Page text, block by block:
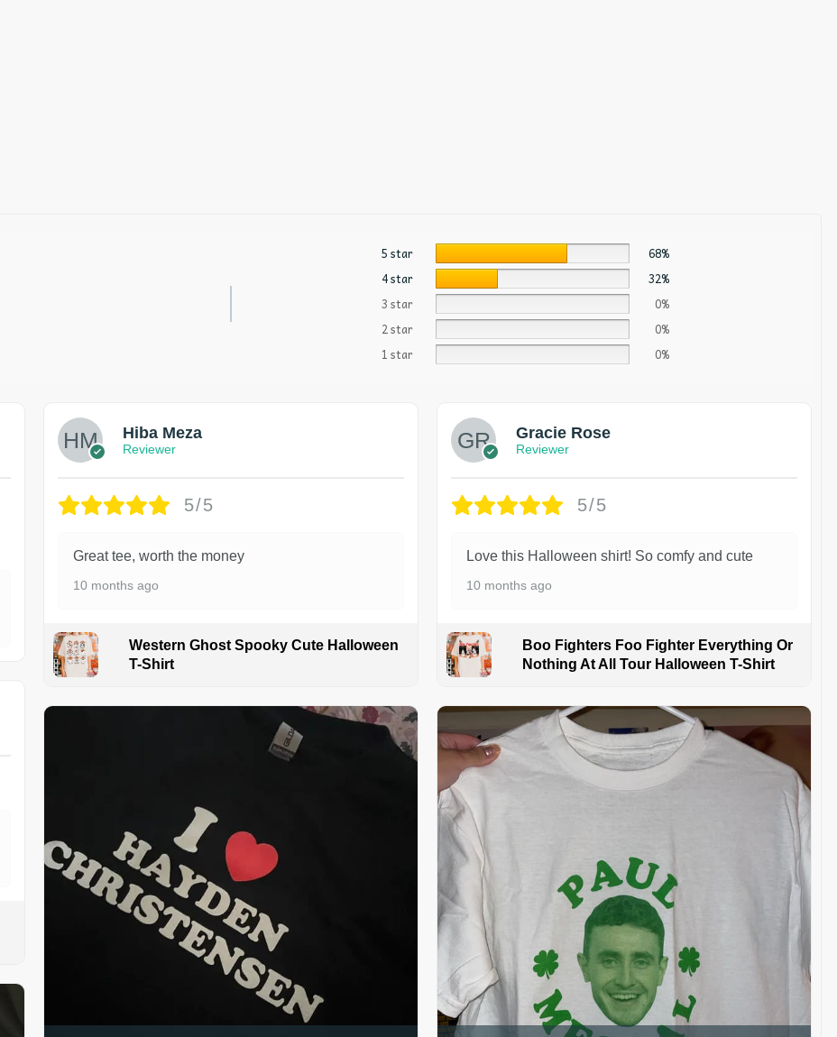
5 star
68%
4 star
32%
3 star
0%
2 star
0%
1 star
0%
Hiba Meza
Reviewer
5/5
Great tee, worth the money
10 months ago
Western Ghost Spooky Cute Halloween
T-Shirt
Gracie Rose
Reviewer
5/5
Love this Halloween shirt! So comfy and cute
10 months ago
Boo Fighters Foo Fighter Everything Or
Nothing At All Tour Halloween T-Shirt